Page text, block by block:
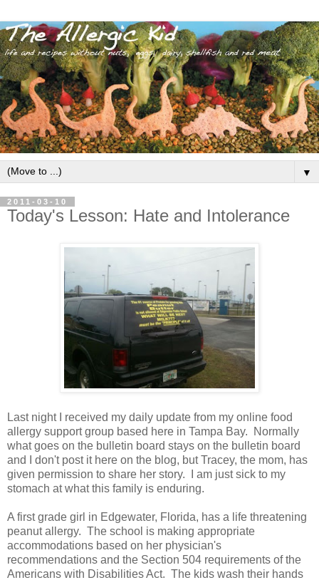
▼
2011-03-10
Today's Lesson: Hate and Intolerance
Last night I received my daily update from my online food
allergy support group based here in Tampa Bay. Normally
what goes on the bulletin board stays on the bulletin board
and I don't post it here on the blog, but Tracey, the mom, has
given permission to share her story. I am just sick to my
stomach at what this family is enduring.
A first grade girl in Edgewater, Florida, has a life threatening
peanut allergy. The school is making appropriate
accommodations based on her physician's
recommendations and the Section 504 requirements of the
Americans with Disabilities Act. The kids wash their hands